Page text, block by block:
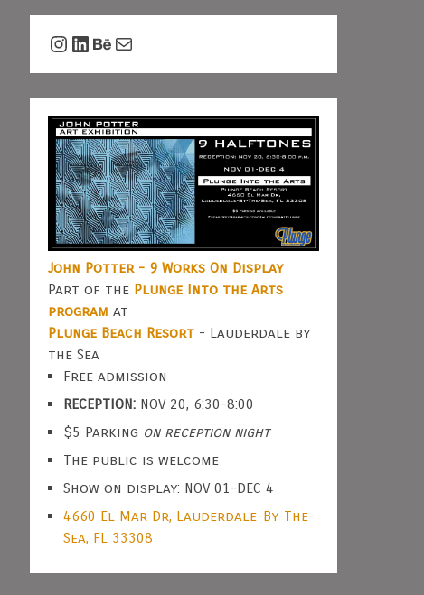
Instagram
LinkedIn
Behance
Mail
John Potter - 9 Works On Display
Part of the Plunge Into the Arts
program at
Plunge Beach Resort - Lauderdale by
the Sea
Free admission
RECEPTION: NOV 20, 6:30-8:00
$5 Parking on reception night
The public is welcome
Show on display: NOV 01-DEC 4
4660 El Mar Dr, Lauderdale-By-The-
Sea, FL 33308